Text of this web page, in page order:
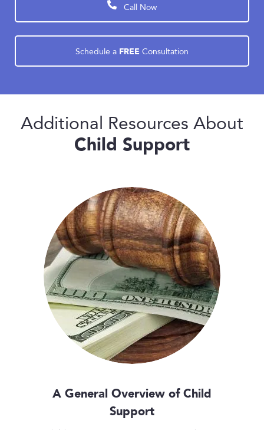
Call Now
Schedule a FREE Consultation
Additional Resources About
Child Support
A General Overview of Child
Support